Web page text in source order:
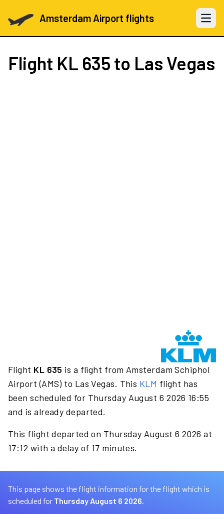
Amsterdam Airport flights Open
Flight KL 635 to Las Vegas
Flight KL 635 is a flight from Amsterdam Schiphol
Airport (AMS) to Las Vegas. This KLM flight has
been scheduled for Thursday August 6 2026 16:55
and is already departed.
This flight departed on Thursday August 6 2026 at
17:12 with a delay of 17 minutes.
This page shows the flight information for the flight which is
scheduled for Thursday August 6 2026.